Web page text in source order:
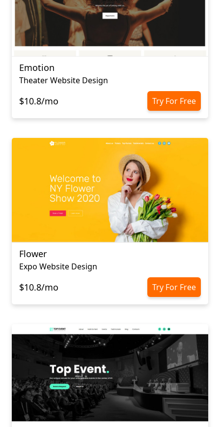
Emotion
Theater Website Design
$10.8/mo Try For Free
Flower
Expo Website Design
$10.8/mo Try For Free